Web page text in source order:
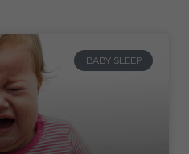
BABY SLEEP